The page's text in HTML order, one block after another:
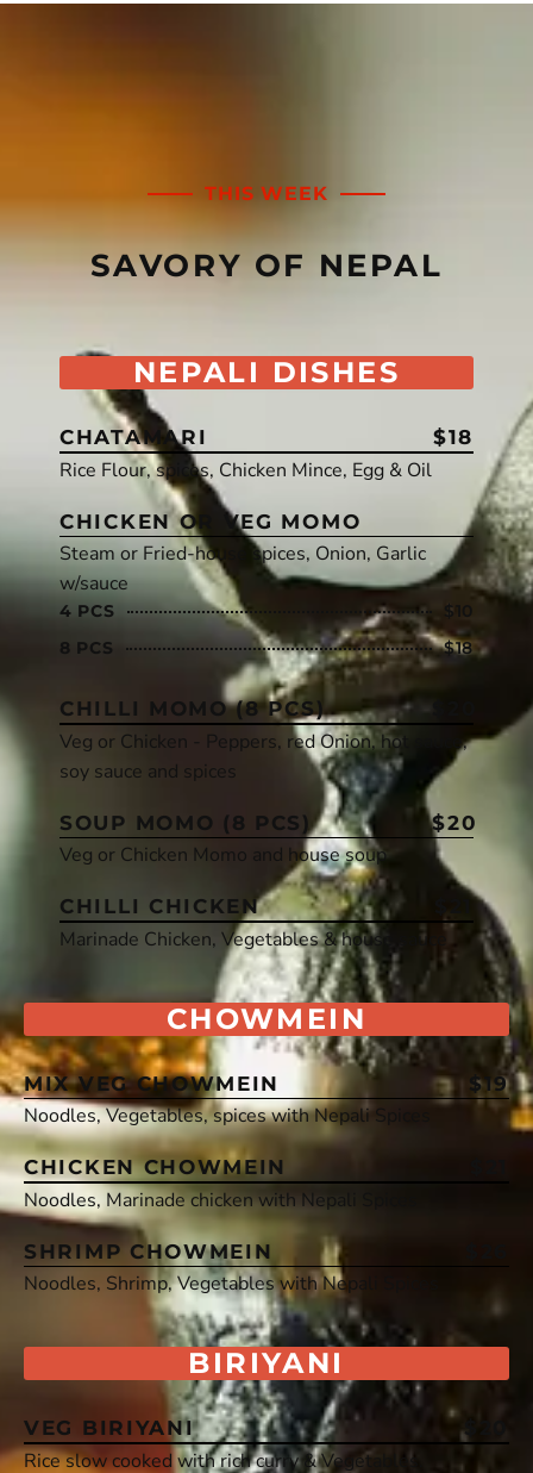
THIS WEEK
SAVORY OF NEPAL
NEPALI DISHES
CHATAMARI $18
Rice Flour, spices, Chicken Mince, Egg & Oil
CHICKEN OR VEG MOMO
Steam or Fried-house spices, Onion, Garlic
w/sauce
4 PCS
$10
8 PCS
$18
CHILLI MOMO (8 PCS)
Veg or Chicken - Peppers, red Onion, hot sauce,
soy sauce and spices
SOUP MOMO (8 PCS) $20
Veg or Chicken Momo and house soup
CHILLI CHICKEN
Marinade Chicken, Vegetables & house sauce
CHOWMEIN
MIX VEG CHOWMEIN $19
Noodles, Vegetables, spices with Nepali Spices
CHICKEN CHOWMEIN
Noodles, Marinade chicken with Nepali Spices
SHRIMP CHOWMEIN
Noodles, Shrimp, Vegetables with Nepali Spices
BIRIYANI
VEG BIRIYANI $20
Rice slow cooked with rich curry & Vegetables.